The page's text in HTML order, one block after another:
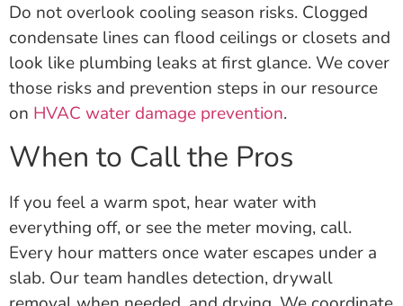
Do not overlook cooling season risks. Clogged
condensate lines can flood ceilings or closets and
look like plumbing leaks at first glance. We cover
those risks and prevention steps in our resource
on HVAC water damage prevention.
When to Call the Pros
If you feel a warm spot, hear water with
everything off, or see the meter moving, call.
Every hour matters once water escapes under a
slab. Our team handles detection, drywall